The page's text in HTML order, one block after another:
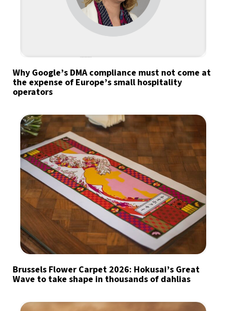
Why Google’s DMA compliance must not come at
the expense of Europe’s small hospitality
operators
Brussels Flower Carpet 2026: Hokusai’s Great
Wave to take shape in thousands of dahlias